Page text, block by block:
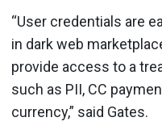
“User credentials are
in dark web
provide access to a
such as PII, CC
currency,” said Gates.